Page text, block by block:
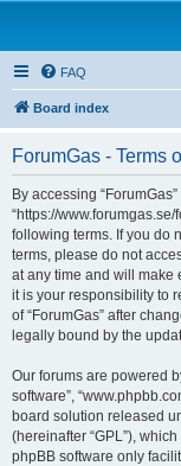
FAQ
Board index
ForumGas - Terms
By accessing “ForumGas”
“https://
following terms. If you do
terms, please do not
at any time and will make
it is your responsibility to
of “ForumGas” after
legally bound by the
Our forums are powered
software”,
board solution released
(hereinafter “GPL”),
phpBB software only